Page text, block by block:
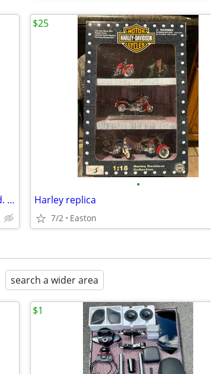
Saddleman backrest bag. In box never used. Model 3515-0107.
•
Harley replica
7/2 Easton
$25
search a wider area
$1